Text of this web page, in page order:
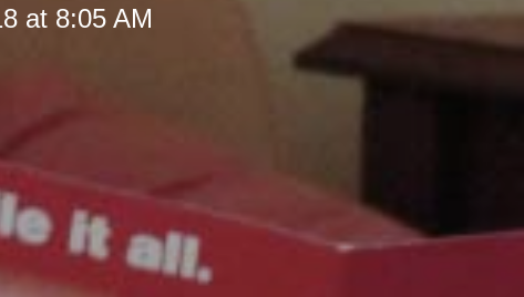
at 8:05 AM